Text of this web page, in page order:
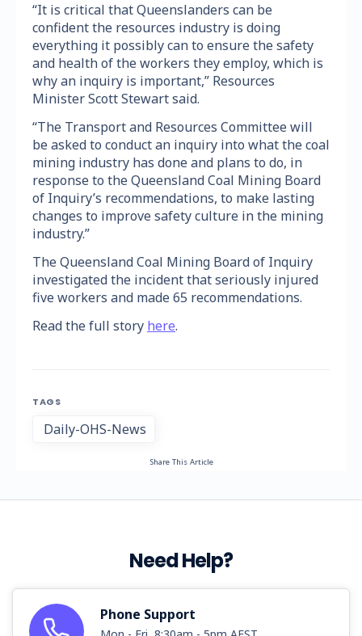
“It is critical that Queenslanders can be
confident the resources industry is doing
everything it possibly can to ensure the safety
and health of the workers they employ, which is
why an inquiry is important,” Resources
Minister Scott Stewart said.
“The Transport and Resources Committee will
be asked to conduct an inquiry into what the coal
mining industry has done and plans to do, in
response to the Queensland Coal Mining Board
of Inquiry’s recommendations, to make lasting
changes to improve safety culture in the mining
industry.”
The Queensland Coal Mining Board of Inquiry
investigated the incident that seriously injured
five workers and made 65 recommendations.
Read the full story here.
TAGS
Daily-OHS-News
Share This Article
Need Help?
Phone Support